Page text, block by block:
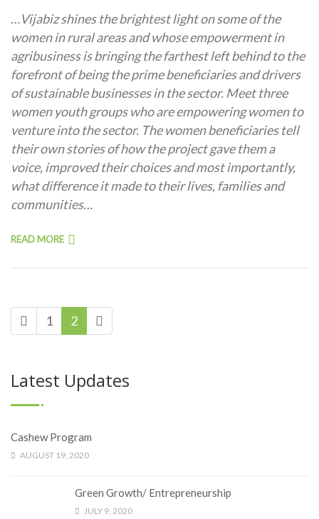
…Vijabiz shines the brightest light on some of the
women in rural areas and whose empowerment in
agribusiness is bringing the farthest left behind to the
forefront of being the prime beneficiaries and drivers
of sustainable businesses in the sector. Meet three
women youth groups who are empowering women to
venture into the sector. The women beneficiaries tell
their own stories of how the project gave them a
voice, improved their choices and most importantly,
what difference it made to their lives, families and
communities…
READ MORE
1 2
Latest Updates
Cashew Program
AUGUST 19, 2020
Green Growth/ Entrepreneurship
JULY 9, 2020